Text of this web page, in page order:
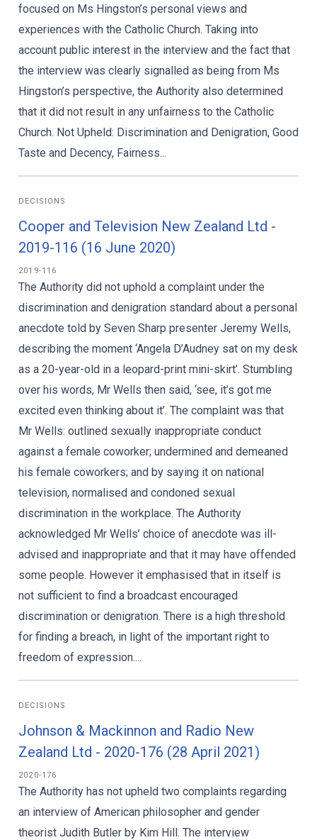
focused on Ms Hingston’s personal views and
experiences with the Catholic Church. Taking into
account public interest in the interview and the fact that
the interview was clearly signalled as being from Ms
Hingston’s perspective, the Authority also determined
that it did not result in any unfairness to the Catholic
Church. Not Upheld: Discrimination and Denigration, Good
Taste and Decency, Fairness...
DECISIONS
Cooper and Television New Zealand Ltd -
2019-116 (16 June 2020)
2019-116
The Authority did not uphold a complaint under the
discrimination and denigration standard about a personal
anecdote told by Seven Sharp presenter Jeremy Wells,
describing the moment ‘Angela D’Audney sat on my desk
as a 20-year-old in a leopard-print mini-skirt’. Stumbling
over his words, Mr Wells then said, ‘see, it’s got me
excited even thinking about it’. The complaint was that
Mr Wells: outlined sexually inappropriate conduct
against a female coworker; undermined and demeaned
his female coworkers; and by saying it on national
television, normalised and condoned sexual
discrimination in the workplace. The Authority
acknowledged Mr Wells’ choice of anecdote was ill-
advised and inappropriate and that it may have offended
some people. However it emphasised that in itself is
not sufficient to find a broadcast encouraged
discrimination or denigration. There is a high threshold
for finding a breach, in light of the important right to
freedom of expression....
DECISIONS
Johnson & Mackinnon and Radio New
Zealand Ltd - 2020-176 (28 April 2021)
2020-176
The Authority has not upheld two complaints regarding
an interview of American philosopher and gender
theorist Judith Butler by Kim Hill. The interview